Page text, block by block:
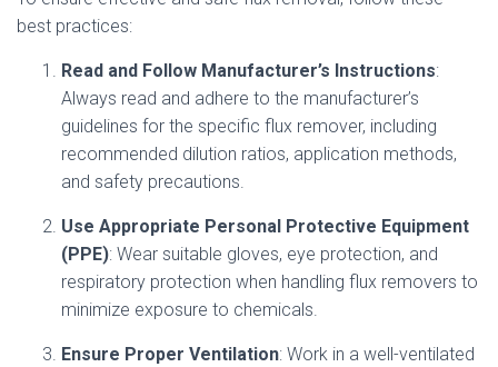
best practices:
Read and Follow Manufacturer’s Instructions:
Always read and adhere to the manufacturer’s
guidelines for the specific flux remover, including
recommended dilution ratios, application methods,
and safety precautions.
Use Appropriate Personal Protective Equipment
(PPE): Wear suitable gloves, eye protection, and
respiratory protection when handling flux removers to
minimize exposure to chemicals.
Ensure Proper Ventilation: Work in a well-ventilated